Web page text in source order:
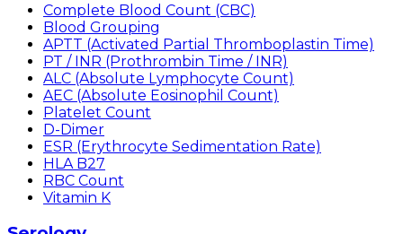
Complete Blood Count (CBC)
Blood Grouping
APTT (Activated Partial Thromboplastin Time)
PT / INR (Prothrombin Time / INR)
ALC (Absolute Lymphocyte Count)
AEC (Absolute Eosinophil Count)
Platelet Count
D-Dimer
ESR (Erythrocyte Sedimentation Rate)
HLA B27
RBC Count
Vitamin K